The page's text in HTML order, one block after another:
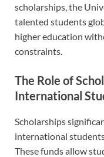
scholarships, the
talented students
higher education
constraints.
The Role of
International
Scholarships
international
These funds allow